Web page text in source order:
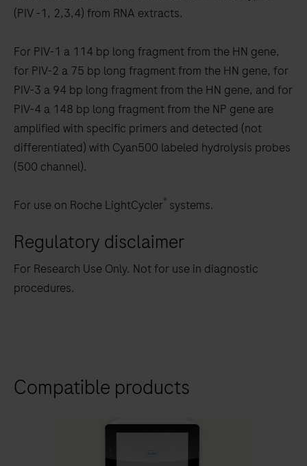
scroll
the
tabs
(PIV -1, 2,3,4) from RNA extracts.
For PIV-1 a 114 bp long fragment from the HN gene,
for PIV-2 a 75 bp long fragment from the HN gene, for
PIV-3 a 94 bp long fragment from the HN gene, and for
PIV-4 a 148 bp long fragment from the NP gene are
amplified with specific primers and detected (not
differentiated) with Cyan500 labeled hydrolysis probes
(500 channel).
For use on Roche LightCycler® systems.
Regulatory disclaimer
For Research Use Only. Not for use in diagnostic
procedures.
Compatible products